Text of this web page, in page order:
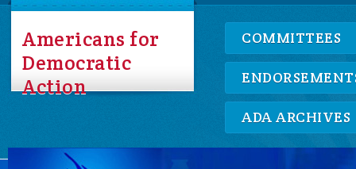
Americans for
Democratic
Action
COMMITTEES
ADA ARCHIVES